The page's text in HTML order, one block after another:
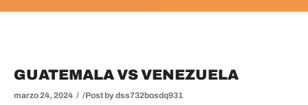
GUATEMALA VS VENEZUELA
marzo 24, 2024 Post bydss732bosdq931